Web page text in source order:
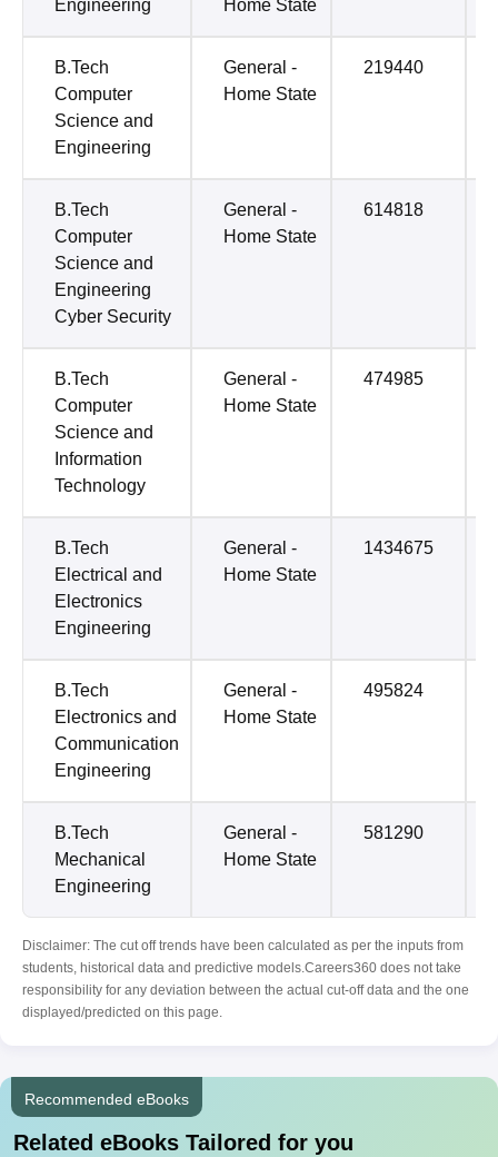
Engineering Home State
B.Tech
Computer
Science and
Engineering
General -
Home State
219440
B.Tech
Computer
Science and
Engineering
Cyber Security
General -
Home State
614818
B.Tech
Computer
Science and
Information
Technology
General -
Home State
474985
B.Tech
Electrical and
Electronics
Engineering
General -
Home State
1434675
B.Tech
Electronics and
Communication
Engineering
General -
Home State
495824
B.Tech
Mechanical
Engineering
General -
Home State
581290
Disclaimer: The cut off trends have been calculated as per the inputs from
students, historical data and predictive models.Careers360 does not take
responsibility for any deviation between the actual cut-off data and the one
displayed/predicted on this page.
Recommended eBooks
Related eBooks Tailored for you